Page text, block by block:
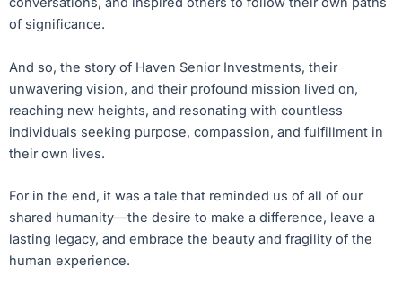
of significance.
And so, the story of Haven Senior Investments, their
unwavering vision, and their profound mission lived on,
reaching new heights, and resonating with countless
individuals seeking purpose, compassion, and fulfillment in
their own lives.
For in the end, it was a tale that reminded us of all of our
shared humanity—the desire to make a difference, leave a
lasting legacy, and embrace the beauty and fragility of the
human experience.